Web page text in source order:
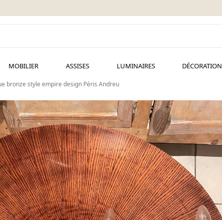
MOBILIER ASSISES LUMINAIRES DÉCORATION
bronze style empire design Péris Andreu